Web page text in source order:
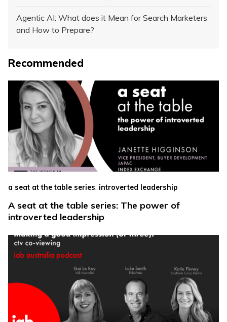
Agentic AI: What does it Mean for Search Marketers
and How to Prepare?
Recommended
a seat at the table series introverted leadership
A seat at the table series: The power of
introverted leadership